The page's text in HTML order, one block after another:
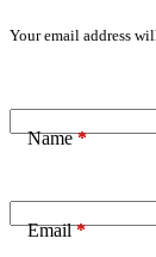
Your email address
Name*
Email*